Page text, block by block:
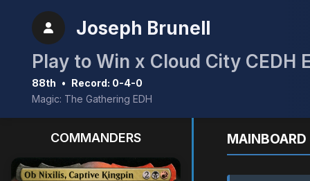
Joseph Brunell
Play to Win x Cloud City CEDH
88th • Record: 0-4-0
Magic: The Gathering EDH
COMMANDERS